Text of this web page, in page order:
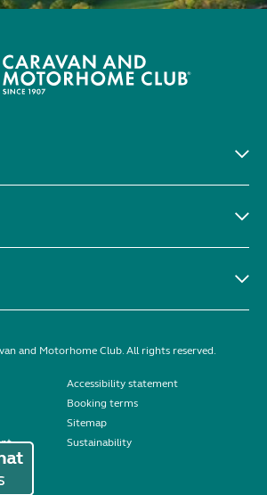
and Motorhome Club. All rights reserved.
Accessibility statement
Booking terms
Sitemap
Sustainability